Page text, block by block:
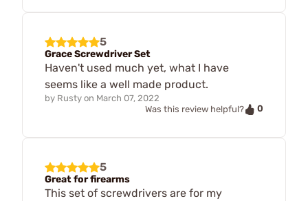
5
Grace Screwdriver Set
Haven't used much yet, what I have
seems like a well made product.
by Rusty on March 07, 2022
Was this review helpful?
0
5
Great for firearms
This set of screwdrivers are for my